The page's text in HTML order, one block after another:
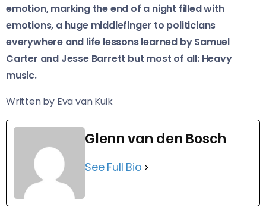
emotion, marking the end of a night filled with
emotions, a huge middlefinger to politicians
everywhere and life lessons learned by Samuel
Carter and Jesse Barrett but most of all: Heavy
music.
Written by Eva van Kuik
Glenn van den Bosch
See Full Bio